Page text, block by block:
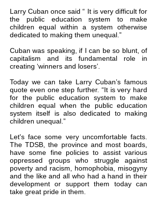
Larry Cuban once said “ It is very difficult for
the public education system to make
children equal within a system otherwise
dedicated to making them unequal.”
Cuban was speaking, if I can be so blunt, of
capitalism and its fundamental role in
creating ‘winners and losers’.
Today we can take Larry Cuban’s famous
quote even one step further. “It is very hard
for the public education system to make
children equal when the public education
system itself is also dedicated to making
children unequal.”
Let's face some very uncomfortable facts.
The TDSB, the province and most boards,
have some fine policies to assist various
oppressed groups who struggle against
poverty and racism, homophobia, misogyny
and the like and all who had a hand in their
development or support them today can
take great pride in them.